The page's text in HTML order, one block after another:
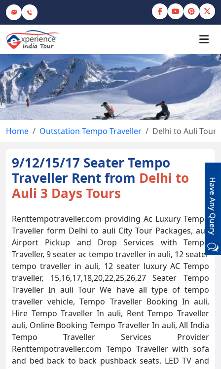
Home Outstation Tempo Traveller Delhi to Auli Tour
9/12/15/17 Seater Tempo
Traveller Rent from Delhi to
Auli 3 Days Tours
Renttempotraveller.com providing Ac Luxury Tempo
Traveller form Delhi to auli City Tour Packages, auli
Airport Pickup and Drop Services with Tempo
Traveller, 9 seater ac tempo traveller in auli, 12 seater
tempo traveller in auli, 12 seater luxury AC Tempo
traveller, 15,16,17,18,20,22,25,26,27 Seater Tempo
Traveller In auli Tour We have all type of tempo
traveller vehicle, Tempo Traveller Booking In auli,
Hire Tempo Traveller In auli, Rent Tempo Traveller
auli, Online Booking Tempo Traveller In auli, All India
Tempo Traveller Services Provider
Renttempotraveller.com Tempo Traveller with sofa
and bed back to back pushback seats. LED TV and